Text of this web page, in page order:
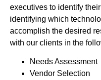
executives to identify
identifying which
accomplish the desired
with our clients in the
Needs Assessment
Vendor Selection